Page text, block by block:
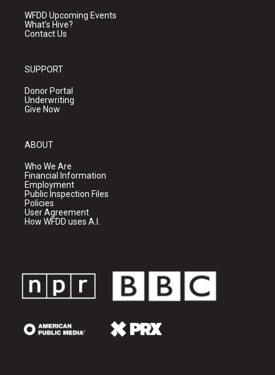
WFDD Upcoming Events
What's Hive?
Contact Us
SUPPORT
Donor Portal
Underwriting
Give Now
ABOUT
Who We Are
Financial Information
Employment
Public Inspection Files
Policies
User Agreement
How WFDD uses A.I.